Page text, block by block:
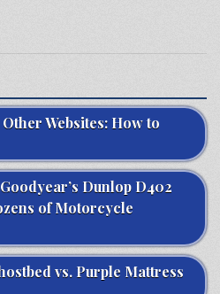
Websites: How to
Dunlop D402
of Motorcycle
vs. Purple Mattress